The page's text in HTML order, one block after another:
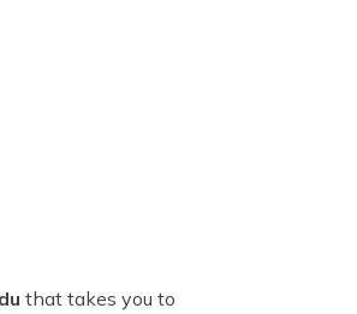
that takes you to